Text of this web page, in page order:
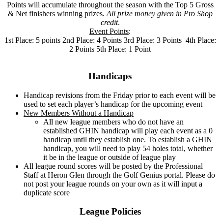
Points will accumulate throughout the season with the Top 5 Gross
& Net finishers winning prizes. All prize money given in Pro Shop
credit.
Event Points:
1st Place: 5 points 2nd Place: 4 Points 3rd Place: 3 Points 4th Place:
2 Points 5th Place: 1 Point
Handicaps
Handicap revisions from the Friday prior to each event will be
used to set each player’s handicap for the upcoming event
New Members Without a Handicap
All new league members who do not have an
established GHIN handicap will play each event as a 0
handicap until they establish one. To establish a GHIN
handicap, you will need to play 54 holes total, whether
it be in the league or outside of league play
All league round scores will be posted by the Professional
Staff at Heron Glen through the Golf Genius portal. Please do
not post your league rounds on your own as it will input a
duplicate score
League Policies